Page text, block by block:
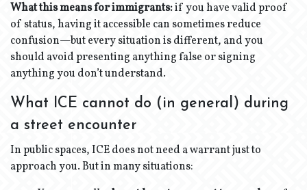
What this means for immigrants:if you have valid proof
of status, having it accessible can sometimes reduce
confusion—but every situation is different, and you
should avoid presenting anything false or signing
anything you don’t understand.
What ICE cannot do (in general) during
a street encounter
In public spaces, ICE does not need a warrant just to
approach you. But in many situations: